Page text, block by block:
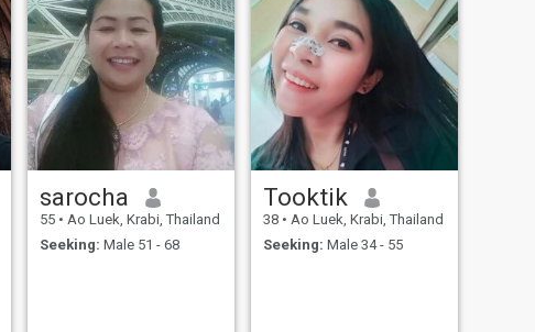
sarocha
55 • Ao Luek, Krabi, Thailand
Seeking: Male 51 - 68
Tooktik
38 • Ao Luek, Krabi, Thailand
Seeking: Male 34 - 55